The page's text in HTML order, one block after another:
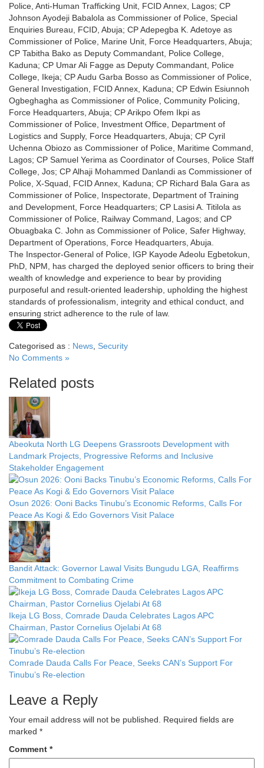
Police, Anti-Human Trafficking Unit, FCID Annex, Lagos; CP
Johnson Ayodeji Babalola as Commissioner of Police, Special
Enquiries Bureau, FCID, Abuja; CP Adepegba K. Adetoye as
Commissioner of Police, Marine Unit, Force Headquarters, Abuja;
CP Tabitha Bako as Deputy Commandant, Police College,
Kaduna; CP Umar Ali Fagge as Deputy Commandant, Police
College, Ikeja; CP Audu Garba Bosso as Commissioner of Police,
General Investigation, FCID Annex, Kaduna; CP Edwin Esiunnoh
Ogbeghagha as Commissioner of Police, Community Policing,
Force Headquarters, Abuja; CP Arikpo Ofem Ikpi as
Commissioner of Police, Investment Office, Department of
Logistics and Supply, Force Headquarters, Abuja; CP Cyril
Uchenna Obiozo as Commissioner of Police, Maritime Command,
Lagos; CP Samuel Yerima as Coordinator of Courses, Police Staff
College, Jos; CP Alhaji Mohammed Danlandi as Commissioner of
Police, X-Squad, FCID Annex, Kaduna; CP Richard Bala Gara as
Commissioner of Police, Inspectorate, Department of Training
and Development, Force Headquarters; CP Lasisi A. Titilola as
Commissioner of Police, Railway Command, Lagos; and CP
Obuagbaka C. John as Commissioner of Police, Safer Highway,
Department of Operations, Force Headquarters, Abuja.
The Inspector-General of Police, IGP Kayode Adeolu Egbetokun,
PhD, NPM, has charged the deployed senior officers to bring their
wealth of knowledge and experience to bear by providing
purposeful and result-oriented leadership, upholding the highest
standards of professionalism, integrity and ethical conduct, and
ensuring strict adherence to the rule of law.
Categorised as : News Security
No Comments »
Related posts
Abeokuta North LG Deepens Grassroots Development with
Landmark Projects, Progressive Reforms and Inclusive
Stakeholder Engagement
Osun 2026: Ooni Backs Tinubu’s Economic Reforms, Calls For
Peace As Kogi & Edo Governors Visit Palace
Bandit Attack: Governor Lawal Visits Bungudu LGA, Reaffirms
Commitment to Combating Crime
Ikeja LG Boss, Comrade Dauda Celebrates Lagos APC
Chairman, Pastor Cornelius Ojelabi At 68
Comrade Dauda Calls For Peace, Seeks CAN’s Support For
Tinubu’s Re-election
Leave a Reply
Your email address will not be published.
Required fields are
marked *
Comment *